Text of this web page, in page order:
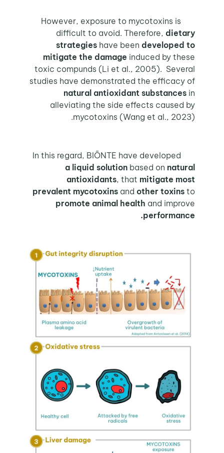
However, exposure to mycotoxins is
difficult to avoid. Therefore,dietary
strategieshave beendeveloped to
mitigate the damageinduced by these
toxic compunds (Li et al., 2005). Several
studies have demonstrated the efficacy of
natural antioxidant substances
alleviating the side effects caused by
mycotoxins (Wang et al., 2023).
In this regard, BIŌNTE have developed
a liquid solutionbased onnatural
antioxidants, thatmitigate most
prevalent mycotoxinsandother toxins
promote animal healthand improve
performance.